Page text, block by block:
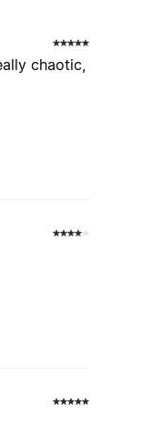
chaotic,